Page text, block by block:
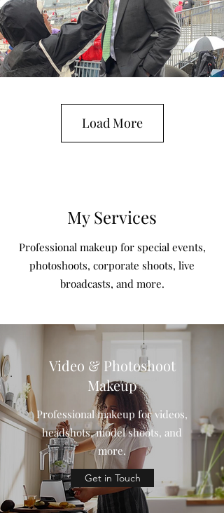
Load More
My Services
Professional makeup for special events,
photoshoots, corporate shoots, live
broadcasts, and more.
Video & Photoshoot
Makeup
Professional makeup for videos,
headshots, model shoots, and
more.
Get in Touch